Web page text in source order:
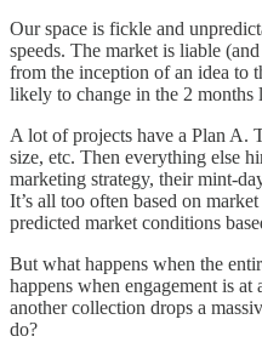
Our space is fickle and
speeds. The market is liable
from the inception of an idea to
likely to change in the 2 months
A lot of projects have a Plan A.
size, etc. Then everything else
marketing strategy, their mint-
It’s all too often based on
predicted market conditions
But what happens when the
happens when engagement is
another collection drops a
do?